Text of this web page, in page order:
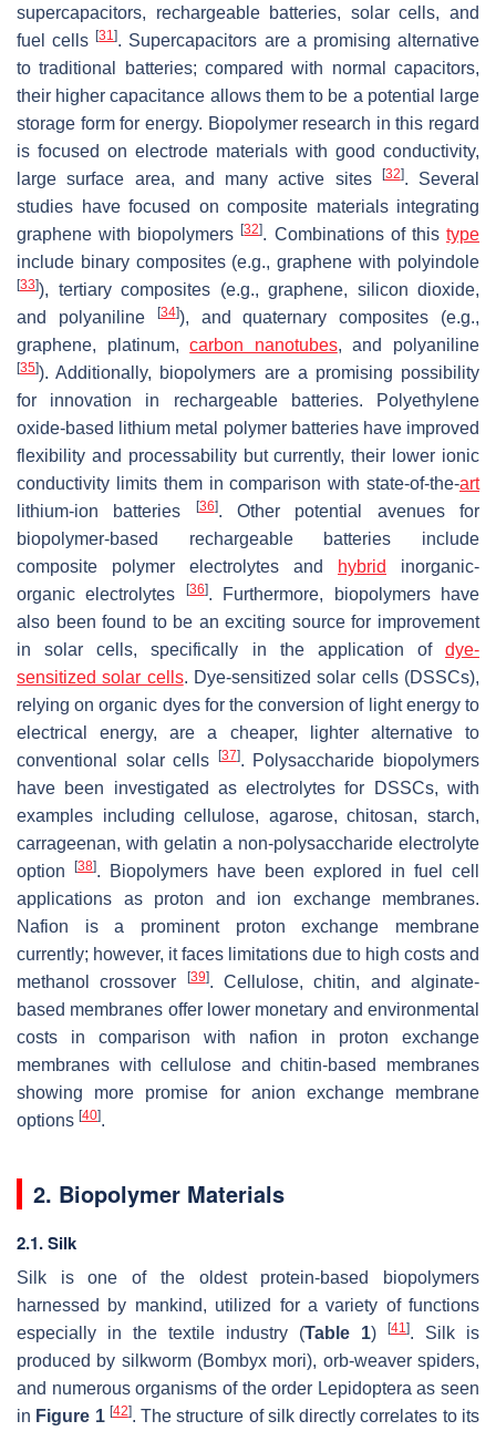
supercapacitors, rechargeable batteries, solar cells, and
fuel cells[31]. Supercapacitors are a promising alternative
to traditional batteries; compared with normal capacitors,
their higher capacitance allows them to be a potential large
storage form for energy. Biopolymer research in this regard
is focused on electrode materials with good conductivity,
large surface area, and many active sites
[32]. Several
studies have focused on composite materials integrating
graphene with biopolymers[32]. Combinations of thistype
include binary composites (e.g., graphene with polyindole
[33]), tertiary composites (e.g., graphene, silicon dioxide,
and polyaniline
[34]), and quaternary composites (e.g.,
graphene, platinum,carbon nanotubes, and polyaniline
[35]). Additionally, biopolymers are a promising possibility
for innovation in rechargeable batteries. Polyethylene
oxide-based lithium metal polymer batteries have improved
flexibility and processability but currently, their lower ionic
conductivity limits them in comparison with state-of-the-art
lithium-ion batteries
[36]. Other potential avenues for
biopolymer-based rechargeable batteries include
composite polymer electrolytes and
hybrid
inorganic-
organic electrolytes
[36]. Furthermore, biopolymers have
also been found to be an exciting source for improvement
in solar cells, specifically in the application of dye-
sensitized solar cells. Dye-sensitized solar cells (DSSCs),
relying on organic dyes for the conversion of light energy to
electrical energy, are a cheaper, lighter alternative to
conventional solar cells
[37]. Polysaccharide biopolymers
have been investigated as electrolytes for DSSCs, with
examples including cellulose, agarose, chitosan, starch,
carrageenan, with gelatin a non-polysaccharide electrolyte
option
[38]. Biopolymers have been explored in fuel cell
applications as proton and ion exchange membranes.
Nafion is a prominent proton exchange membrane
currently; however, it faces limitations due to high costs and
methanol crossover
[39]. Cellulose, chitin, and alginate-
based membranes offer lower monetary and environmental
costs in comparison with nafion in proton exchange
membranes with cellulose and chitin-based membranes
showing more promise for anion exchange membrane
options [40].
2. Biopolymer Materials
2.1. Silk
Silk is one of the oldest protein-based biopolymers
harnessed by mankind, utilized for a variety of functions
especially in the textile industry (Table 1) [41]. Silk is
produced by silkworm (Bombyx mori), orb-weaver spiders,
and numerous organisms of the order Lepidoptera as seen
in Figure 1 [42]. The structure of silk directly correlates to its